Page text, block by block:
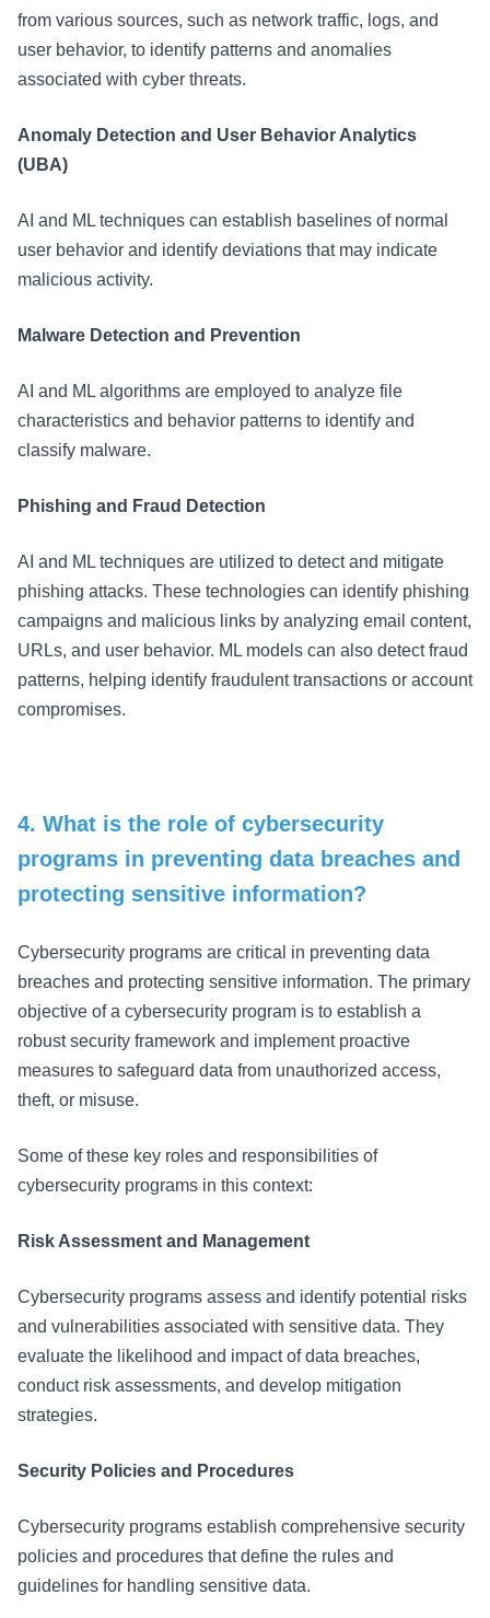
from various sources, such as network traffic, logs, and
user behavior, to identify patterns and anomalies
associated with cyber threats.
Anomaly Detection and User Behavior Analytics
(UBA)
AI and ML techniques can establish baselines of normal
user behavior and identify deviations that may indicate
malicious activity.
Malware Detection and Prevention
AI and ML algorithms are employed to analyze file
characteristics and behavior patterns to identify and
classify malware.
Phishing and Fraud Detection
AI and ML techniques are utilized to detect and mitigate
phishing attacks. These technologies can identify phishing
campaigns and malicious links by analyzing email content,
URLs, and user behavior. ML models can also detect fraud
patterns, helping identify fraudulent transactions or account
compromises.
4. What is the role of cybersecurity
programs in preventing data breaches and
protecting sensitive information?
Cybersecurity programs are critical in preventing data
breaches and protecting sensitive information. The primary
objective of a cybersecurity program is to establish a
robust security framework and implement proactive
measures to safeguard data from unauthorized access,
theft, or misuse.
Some of these key roles and responsibilities of
cybersecurity programs in this context:
Risk Assessment and Management
Cybersecurity programs assess and identify potential risks
and vulnerabilities associated with sensitive data. They
evaluate the likelihood and impact of data breaches,
conduct risk assessments, and develop mitigation
strategies.
Security Policies and Procedures
Cybersecurity programs establish comprehensive security
policies and procedures that define the rules and
guidelines for handling sensitive data.